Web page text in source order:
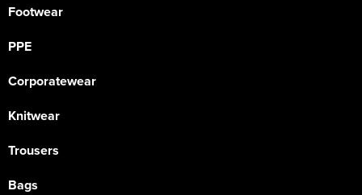
Footwear
PPE
Corporatewear
Knitwear
Trousers
Bags